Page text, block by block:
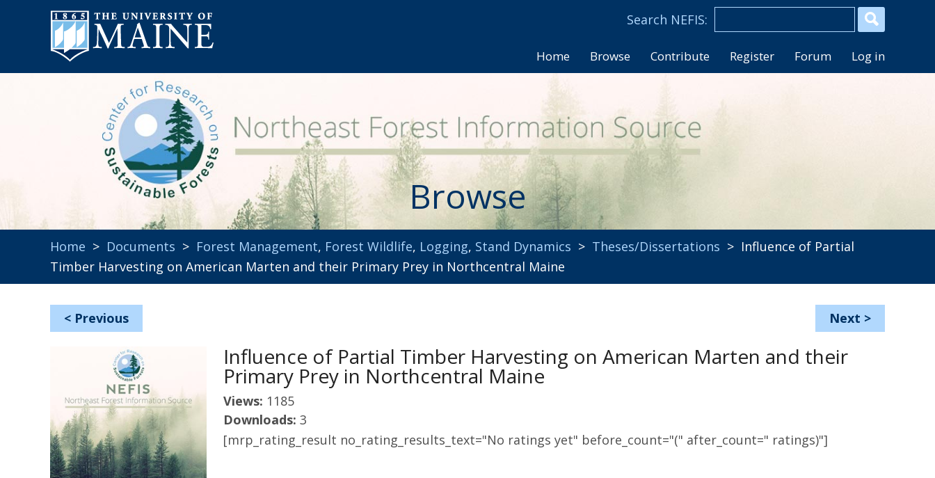
Home Browse Contribute Register Forum Log in
Browse
Home > Documents > Forest Management, Forest Wildlife, Logging, Stand Dynamics > Theses/Dissertations > Influence of Partial
Timber Harvesting on American Marten and their Primary Prey in Northcentral Maine
< Previous Next >
Influence of Partial Timber Harvesting on American Marten and their
Primary Prey in Northcentral Maine
Views: 1185
Downloads: 3
[mrp_rating_result no_rating_results_text="No ratings yet" before_count="(" after_count=" ratings)"]